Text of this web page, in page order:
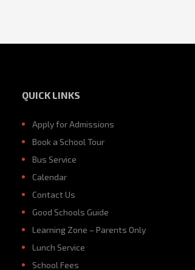
QUICK LINKS
Apply for Admissions
Book a School Tour
Bus Service
Calendar
Contact Us
Good Schools Guide
Learning Zone – Parents Only
Lunch Service
School Fees